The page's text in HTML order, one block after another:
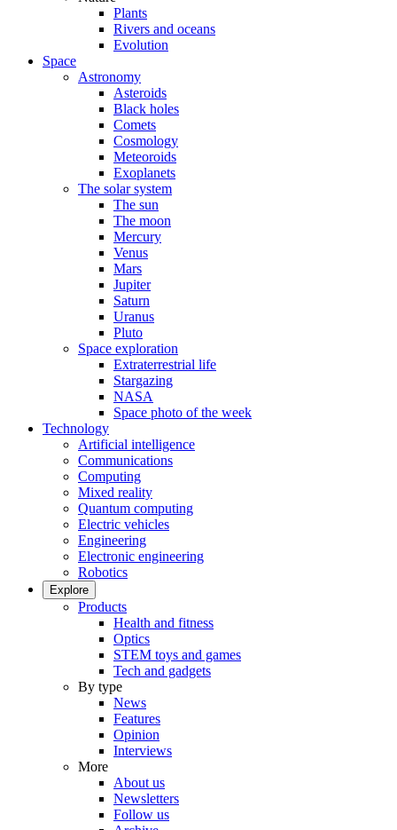
Plants
Rivers and oceans
Evolution
Space
Astronomy
Asteroids
Black holes
Comets
Cosmology
Meteoroids
Exoplanets
The solar system
The sun
The moon
Mercury
Venus
Mars
Jupiter
Saturn
Uranus
Pluto
Space exploration
Extraterrestrial life
Stargazing
NASA
Space photo of the week
Technology
Artificial intelligence
Communications
Computing
Mixed reality
Quantum computing
Electric vehicles
Engineering
Electronic engineering
Robotics
Explore
Products
Health and fitness
Optics
STEM toys and games
Tech and gadgets
By type
News
Features
Opinion
Interviews
More
About us
Newsletters
Follow us